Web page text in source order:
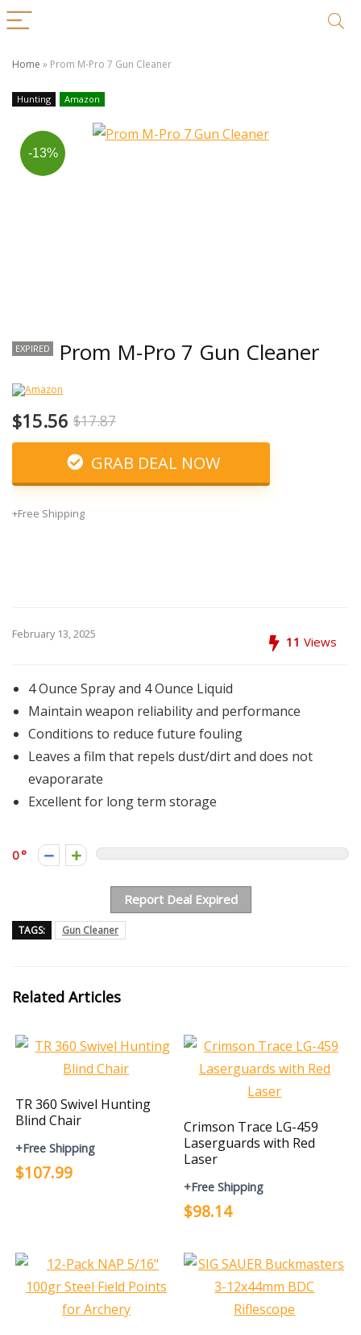
Home » Prom M-Pro 7 Gun Cleaner
Hunting Amazon
-13%
EXPIRED Prom M-Pro 7 Gun Cleaner
$15.56 $17.87
GRAB DEAL NOW
+Free Shipping
February 13, 2025 11 Views
4 Ounce Spray and 4 Ounce Liquid
Maintain weapon reliability and performance
Conditions to reduce future fouling
Leaves a film that repels dust/dirt and does not
evaporarate
Excellent for long term storage
0
Report Deal Expired
TAGS: Gun Cleaner
Related Articles
TR 360 Swivel Hunting
Blind Chair
+Free Shipping
$107.99
Crimson Trace LG-459
Laserguards with Red
Laser
+Free Shipping
$98.14